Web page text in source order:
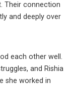
Their connection
and deeply over
each other well.
and Rishia
she worked in